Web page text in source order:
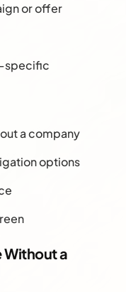
or offer
specific
a company
options
Without a